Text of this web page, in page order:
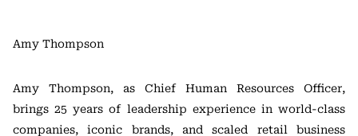
Amy Thompson
Amy Thompson, as Chief Human Resources Officer,
brings 25 years of leadership experience in world-class
companies, iconic brands, and scaled retail business